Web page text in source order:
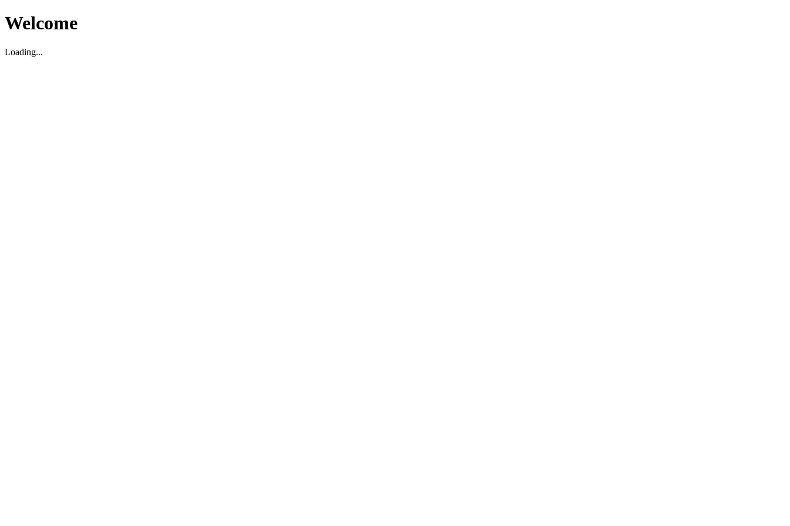
Welcome
Loading...